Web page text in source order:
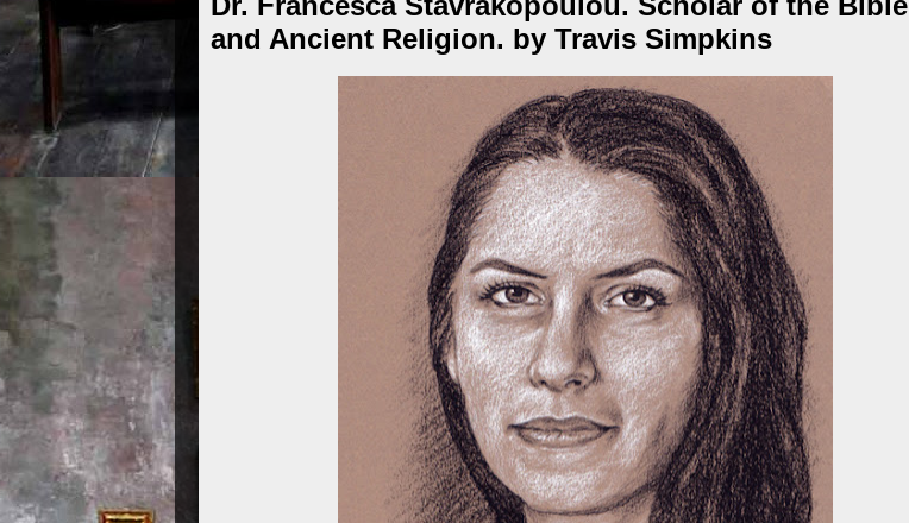
and Ancient Religion. by Travis Simpkins